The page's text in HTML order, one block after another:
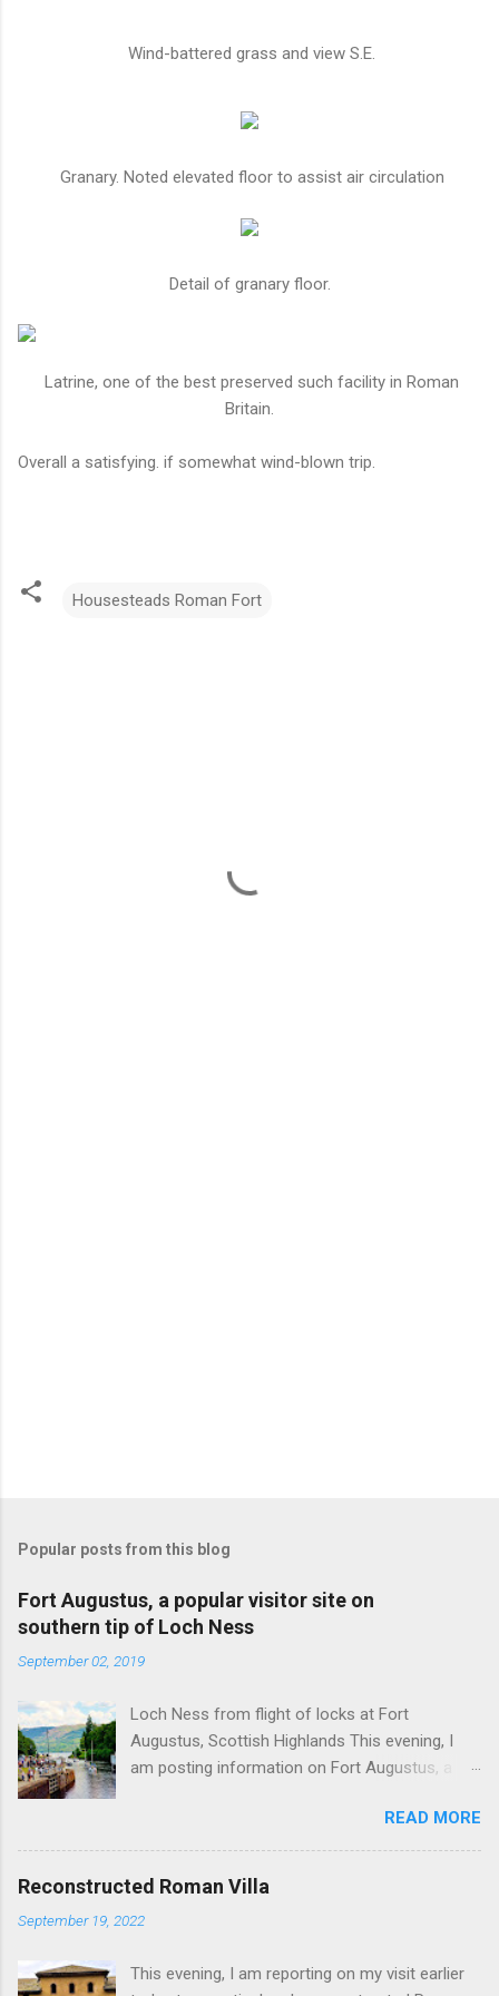
Wind-battered grass and view S.E.
Granary. Noted elevated floor to assist air circulation
Detail of granary floor.
Latrine, one of the best preserved such facility in Roman
Britain.
Overall a satisfying. if somewhat wind-blown trip.
Housesteads Roman Fort
Popular posts from this blog
Fort Augustus, a popular visitor site on
southern tip of Loch Ness
September 02, 2019
Loch Ness from flight of locks at Fort
Augustus, Scottish Highlands This evening, I
am posting information on Fort Augustus, a
Ness in the Scottish Highlands. Summary
information on Fort Augustus as follows:-
Population about 650 persons. Distance, about
Inverness entailing journey times of 3.5 hours
hotels and other accommodation plus shops,
READ MORE
Reconstructed Roman Villa
September 19, 2022
This evening, I am reporting on my visit earlier